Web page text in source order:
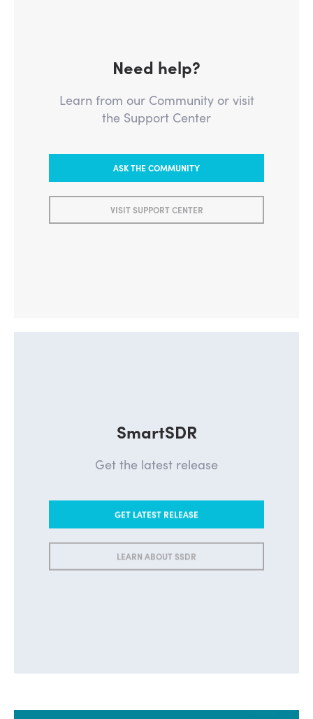
Need help?
Learn from our Community or visit
the Support Center
ASK THE COMMUNITY
VISIT SUPPORT CENTER
SmartSDR
Get the latest release
GET LATEST RELEASE
LEARN ABOUT SSDR